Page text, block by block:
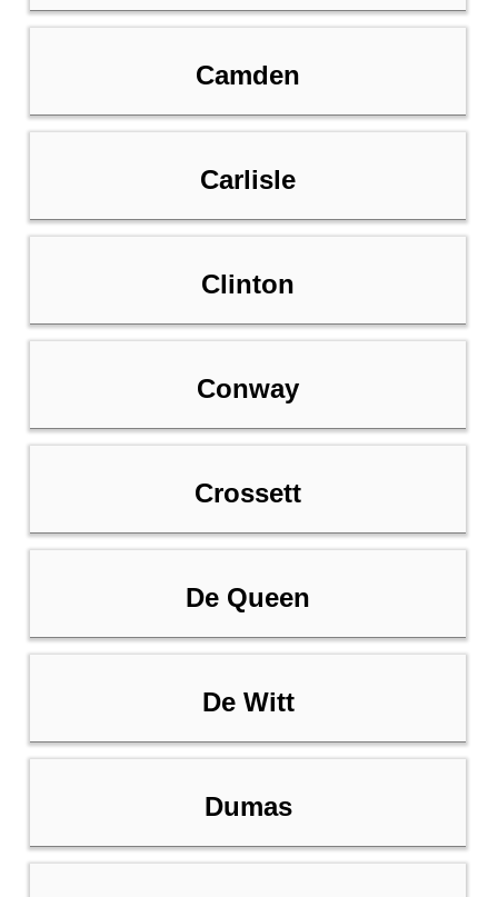
Camden
Carlisle
Clinton
Conway
Crossett
De Queen
De Witt
Dumas